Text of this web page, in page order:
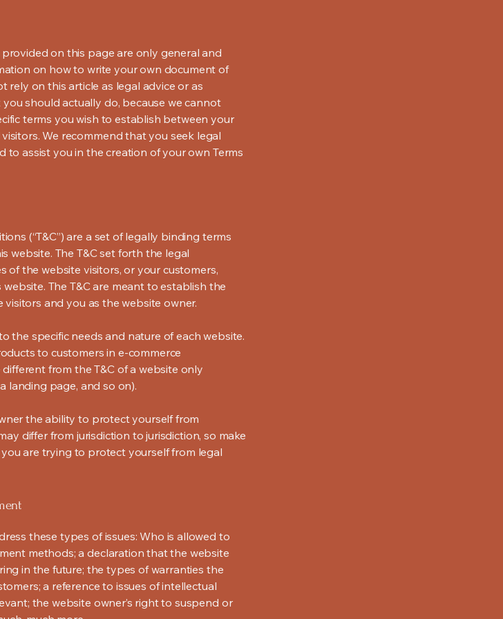
on this page are only general and
on how to write your own document of
rely on this article as legal advice or as
should actually do, because we cannot
terms you wish to establish between your
We recommend that you seek legal
assist you in the creation of your own Terms
(“T&C”) are a set of legally binding terms
website. The T&C set forth the legal
of the website visitors, or your customers,
The T&C are meant to establish the
and you as the website owner.
the specific needs and nature of each website.
to customers in e-commerce
from the T&C of a website only
landing page, and so on).
the ability to protect yourself from
differ from jurisdiction to jurisdiction, so make
are trying to protect yourself from legal
these types of issues: Who is allowed to
methods; a declaration that the website
in the future; the types of warranties the
a reference to issues of intellectual
the website owner’s right to suspend or